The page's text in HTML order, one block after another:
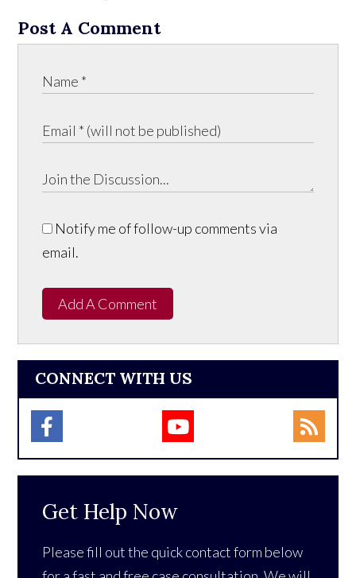
Post A Comment
Notify me of follow-up comments via
email.
Add A Comment
CONNECT WITH US
Get Help Now
Please fill out the quick contact form below